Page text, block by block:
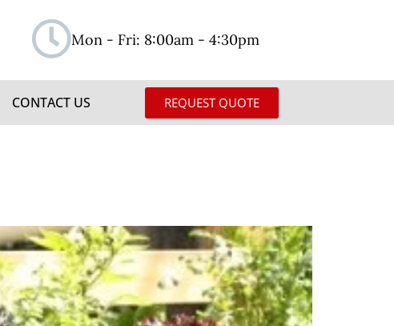
Mon - Fri: 8:00am - 4:30pm
CONTACT US REQUEST QUOTE